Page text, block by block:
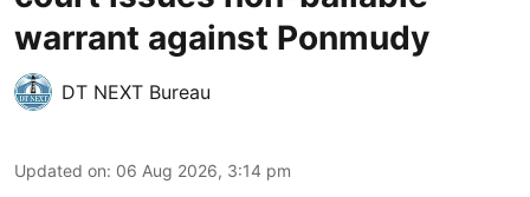
warrant against Ponmudy
DT NEXT Bureau
Updated on: 06 Aug 2026, 3:14 pm